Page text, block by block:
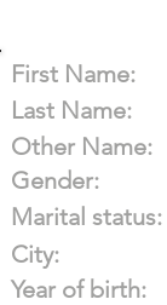
First Name:
Last Name:
Other Name:
Gender:
Marital status:
City:
Year of birth: